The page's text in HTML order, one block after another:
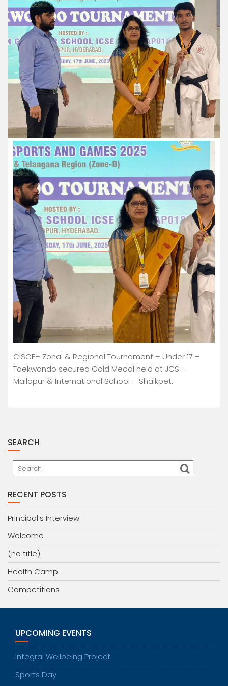
CISCE– Zonal & Regional Tournament – Under 17 –
Taekwondo secured Gold Medal held at JGS –
Mallapur & International School – Shaikpet.
SEARCH
RECENT POSTS
Principal’s Interview
Welcome
(no title)
Health Camp
Competitions
UPCOMING EVENTS
Integral Wellbeing Project
Sports Day